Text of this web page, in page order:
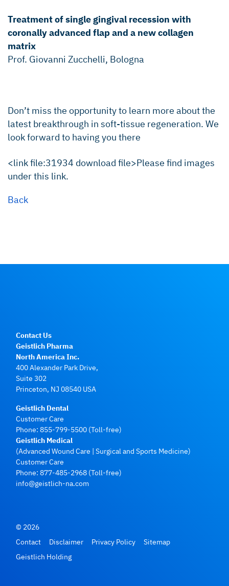
Treatment of single gingival recession with
coronally advanced flap and a new collagen
matrix
Prof. Giovanni Zucchelli, Bologna
Don’t miss the opportunity to learn more about the
latest breakthrough in soft-tissue regeneration. We
look forward to having you there
<link file:31934 download file>Please find images
under this link.
Back
Contact Us
Geistlich Pharma
North America Inc.
400 Alexander Park Drive,
Suite 302
Princeton, NJ 08540 USA
Geistlich Dental
Customer Care
Phone: 855-799-5500 (Toll-free)
Geistlich Medical
(Advanced Wound Care | Surgical and Sports Medicine)
Customer Care
Phone: 877-485-2968 (Toll-free)
info@geistlich-na.com
© 2026
Contact
Disclaimer Privacy Policy
Sitemap
Geistlich Holding